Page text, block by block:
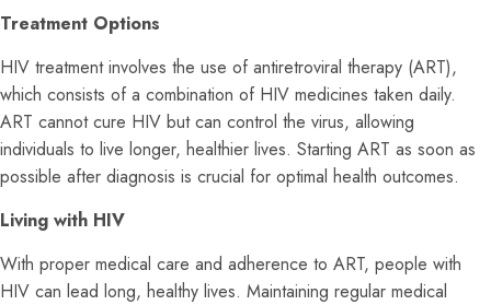
Treatment Options
HIV treatment involves the use of antiretroviral therapy (ART),
which consists of a combination of HIV medicines taken daily.
ART cannot cure HIV but can control the virus, allowing
individuals to live longer, healthier lives. Starting ART as soon as
possible after diagnosis is crucial for optimal health outcomes.
Living with HIV
With proper medical care and adherence to ART, people with
HIV can lead long, healthy lives. Maintaining regular medical